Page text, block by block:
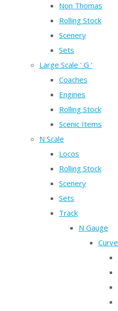
Non Thomas
Rolling Stock
Scenery
Sets
Large Scale ' G '
Coaches
Engines
Rolling Stock
Scenic Items
N Scale
Locos
Rolling Stock
Scenery
Sets
Track
N Gauge